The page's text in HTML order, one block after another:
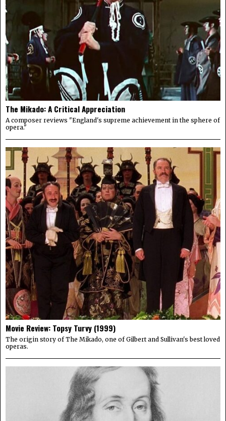
The Mikado: A Critical Appreciation
A composer reviews "England's supreme achievement in the sphere of
opera."
Movie Review: Topsy Turvy (1999)
The origin story of The Mikado, one of Gilbert and Sullivan's best loved
operas.